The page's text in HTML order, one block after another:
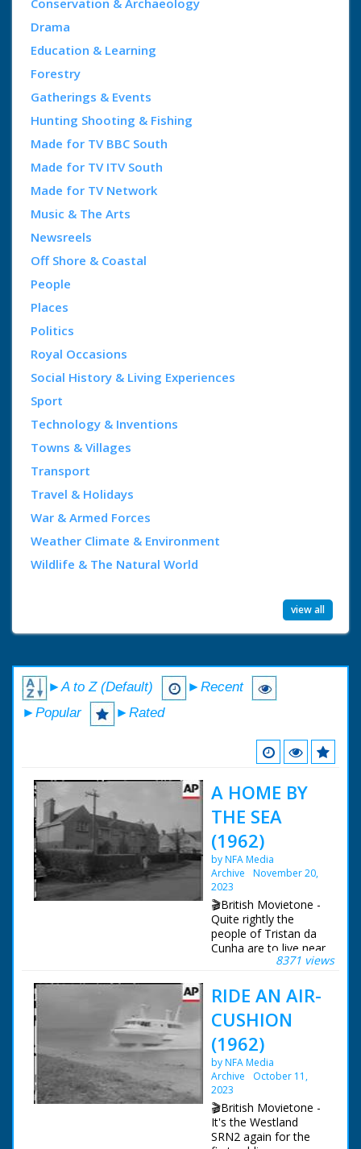
Drama
Education & Learning
Forestry
Gatherings & Events
Hunting Shooting & Fishing
Made for TV BBC South
Made for TV ITV South
Made for TV Network
Music & The Arts
Newsreels
Off Shore & Coastal
People
Places
Politics
Royal Occasions
Social History & Living Experiences
Sport
Technology & Inventions
Towns & Villages
Transport
Travel & Holidays
War & Armed Forces
Weather Climate & Environment
Wildlife & The Natural World
view all
►A to Z (Default)
►Recent
►Popular
►Rated
A HOME BY
THE SEA
(1962)
by NFA Media
Archive
November 20,
2023
🎬British Movietone -
Quite rightly the
people of Tristan da
Cunha are to live near
the sea. Overlooking
their new homes are
at the former RAF
station at Calshot.
Everything's been
done to make them
comfortable in what
used to be married
quarters, and even
the larders were
stocked!
8371 views
RIDE AN AIR-
CUSHION
(1962)
by NFA Media
Archive
October 11,
2023
🎬British Movietone -
It's the Westland
SRN2 again for the